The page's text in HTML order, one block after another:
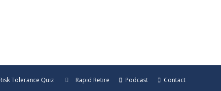
Risk Tolerance Quiz Rapid Retire Podcast Contact